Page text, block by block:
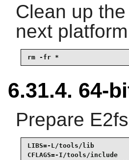
Clean up
next
rm -fr *
6.31.4. 64-
Prepare
LIBS=-L/tools/lib
CFLAGS=-I/tools/